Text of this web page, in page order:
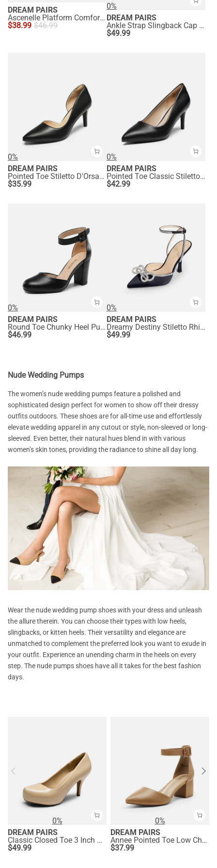
DREAM PAIRS
Ascenelle Platform Comfortable Mid Heel Pumps
$38.99 $46.99
0%
DREAM PAIRS
Ankle Strap Slingback Cap Toe Pumps
$49.99
0%
DREAM PAIRS
Pointed Toe Stiletto D'Orsay Pumps
$35.99
0%
DREAM PAIRS
Pointed Toe Classic Stiletto High Heel Pumps
$42.99
0%
DREAM PAIRS
Round Toe Chunky Heel Pumps
$46.99
0%
DREAM PAIRS
Dreamy Destiny Stiletto Rhinestone Strap Pumps
$49.99
Nude Wedding Pumps
The women’s nude wedding pumps feature a polished and
sophisticated design perfect for women to show off their dressy
outfits outdoors. These shoes are for all-time use and effortlessly
elevate wedding apparel in any cutout or style, non-sleeved or long-
sleeved. Even better, their natural hues blend in with various
women’s skin tones, providing the radiance to shine all day long.
Wear the nude wedding pump shoes with your dress and unleash
the allure therein. You can choose their types with low heels,
slingbacks, or kitten heels. Their versatility and elegance are
unmatched to complement the preferred look you want to exude in
your outfit. Experience an unending charm in the heels on every
step. The nude pumps shoes have all it takes for the best fashion
days.
0%
DREAM PAIRS
Classic Closed Toe 3 Inch Heels Pumps
$49.99
0%
DREAM PAIRS
Annee Pointed Toe Low Chunky Heels Pump Shoes
$37.99